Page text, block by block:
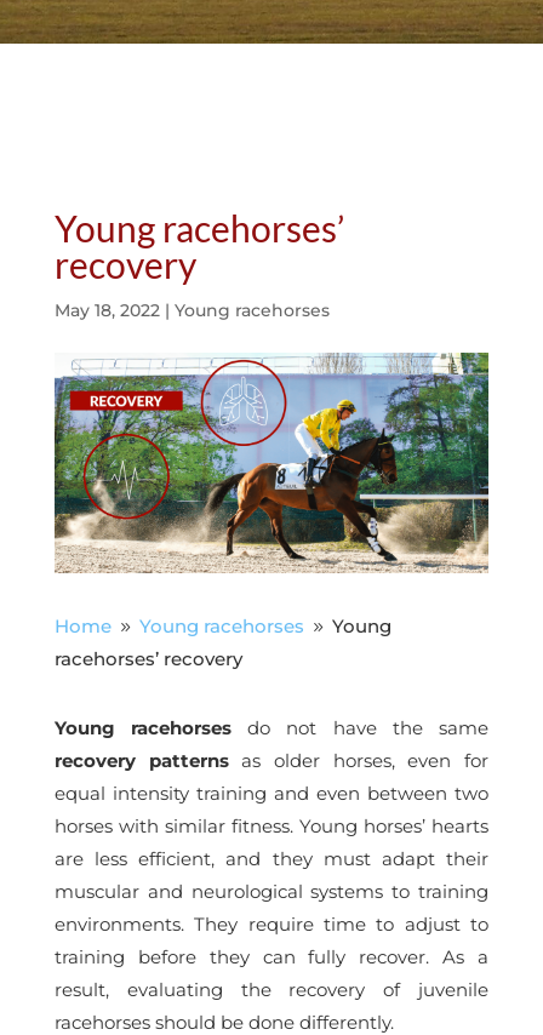
Young racehorses’
recovery
May 18, 2022| Young racehorses
Home 9 Young racehorses 9 Young
racehorses’ recovery
Young racehorses do not have the same
recovery patternsas older horses, even for
equal intensity training and even between two
horses with similar fitness. Young horses’ hearts
are less efficient, and they must adapt their
muscular and neurological systems to training
environments. They require time to adjust to
training before they can fully recover. As a
result, evaluating the recovery of juvenile
racehorses should be done differently.